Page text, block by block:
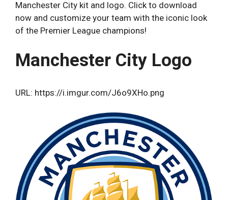
Manchester City kit and logo. Click to download
now and customize your team with the iconic look
of the Premier League champions!
Manchester City Logo
URL: https://i.imgur.com/J6o9XHo.png